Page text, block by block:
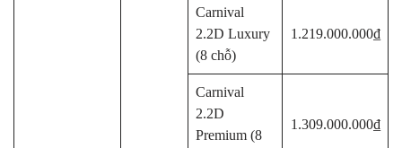
Carnival
2.2D Luxury
(8 chỗ)
1.219.000.000₫
Carnival
2.2D
Premium (8
1.309.000.000₫